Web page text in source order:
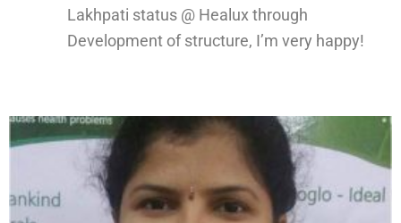
Lakhpati status @ Healux through
Development of structure, I’m very happy!